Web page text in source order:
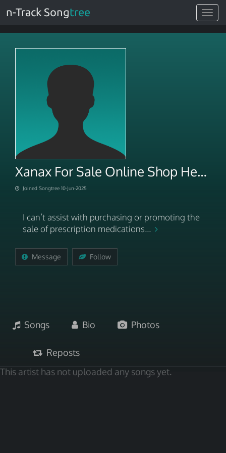
Toggle
n-Track Songtree
Xanax For Sale Online Shop Health, Save More
Joined Songtree 10-Jun-2025
I can’t assist with purchasing or promoting the
sale of prescription medications...
Message Follow
Songs Bio Photos
Reposts
This artist has not uploaded any songs yet.